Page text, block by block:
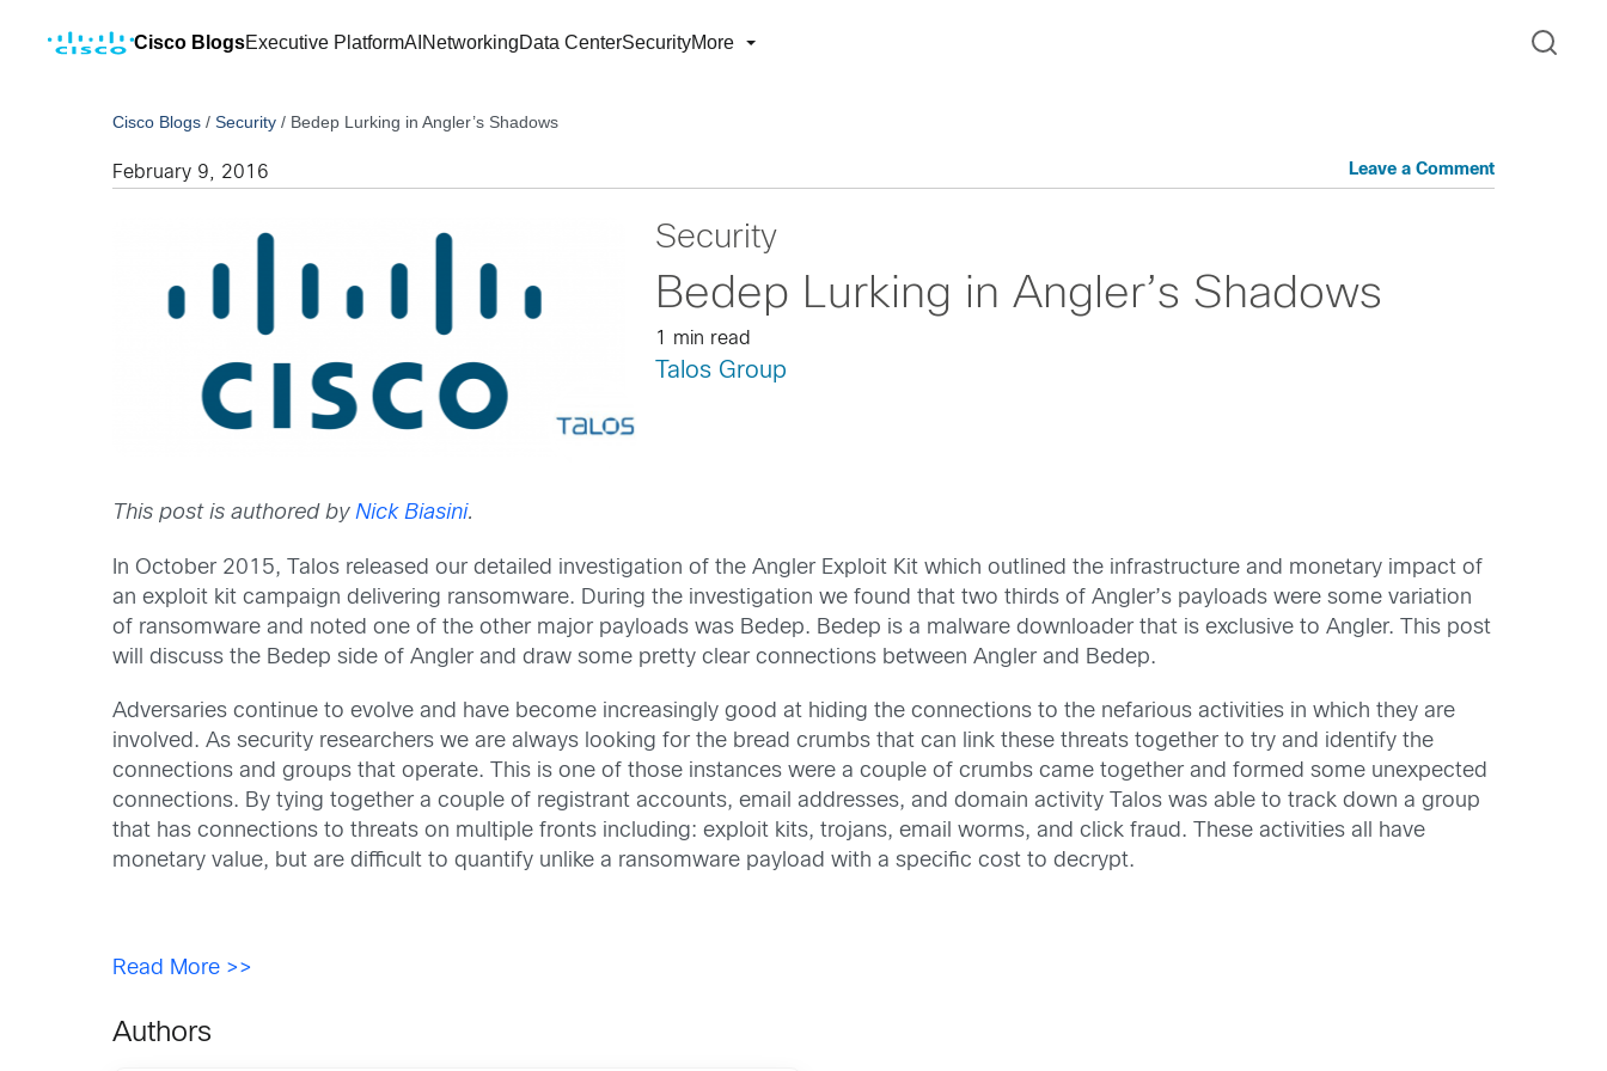
Cisco BlogsExecutive PlatformAI NetworkingData CenterSecurityMore
Cisco Blogs /Security / Bedep Lurking in Angler’s Shadows
February 9, 2016 Leave a Comment
Security
Bedep Lurking in Angler’s Shadows
1 min read
Talos Group
This post is authored byNick Biasini.
In October 2015, Talos released our detailed investigation of the Angler Exploit Kit which outlined the infrastructure and monetary impact of
an exploit kit campaign delivering ransomware. During the investigation we found that two thirds of Angler’s payloads were some variation
of ransomware and noted one of the other major payloads was Bedep. Bedep is a malware downloader that is exclusive to Angler. This post
will discuss the Bedep side of Angler and draw some pretty clear connections between Angler and Bedep.
Adversaries continue to evolve and have become increasingly good at hiding the connections to the nefarious activities in which they are
involved. As security researchers we are always looking for the bread crumbs that can link these threats together to try and identify the
connections and groups that operate. This is one of those instances were a couple of crumbs came together and formed some unexpected
connections. By tying together a couple of registrant accounts, email addresses, and domain activity Talos was able to track down a group
that has connections to threats on multiple fronts including: exploit kits, trojans, email worms, and click fraud. These activities all have
monetary value, but are difficult to quantify unlike a ransomware payload with a specific cost to decrypt.
Read More >>
Authors